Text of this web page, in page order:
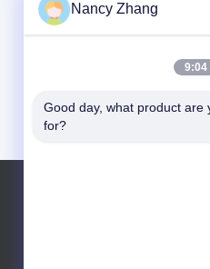
Nancy Zhang
9:04
Good day, what product are
for?